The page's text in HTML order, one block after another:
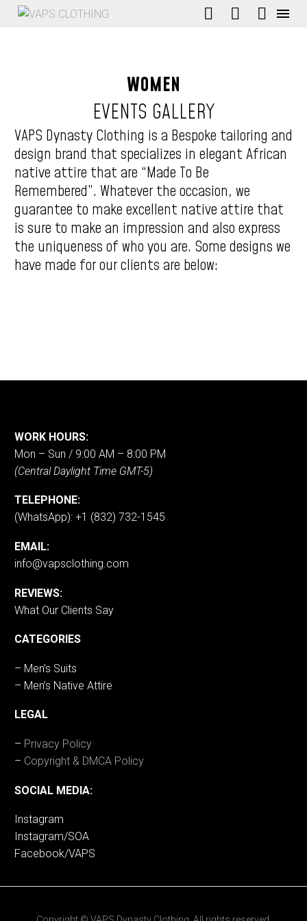
WOMEN
EVENTS GALLERY
VAPS Dynasty Clothing is a Bespoke tailoring and
design brand that specializes in elegant African
native attire that are “Made To Be
Remembered”. Whatever the occasion, we
guarantee to make excellent native attire that
is sure to make an impression and also express
the uniqueness of who you are. Some designs we
have made for our clients are below:
WORK HOURS:
Mon – Sun / 9:00 AM – 8:00 PM
(Central Daylight Time GMT-5)
TELEPHONE:
(WhatsApp): +1 (832) 732-1545
EMAIL:
info@vapsclothing.com
REVIEWS:
What Our Clients Say
CATEGORIES
– Men’s Suits
– Men’s Native Attire
LEGAL
– Privacy Policy
– Copyright & DMCA Policy
SOCIAL MEDIA:
Instagram
Instagram/SOA
Facebook/VAPS